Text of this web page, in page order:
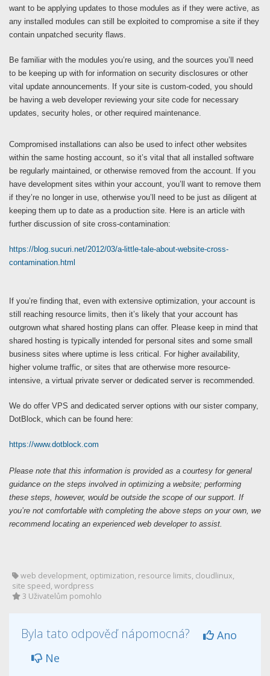
want to be applying updates to those modules as if they were active, as
any installed modules can still be exploited to compromise a site if they
contain unpatched security flaws.
Be familiar with the modules you’re using, and the sources you’ll need
to be keeping up with for information on security disclosures or other
vital update announcements. If your site is custom-coded, you should
be having a web developer reviewing your site code for necessary
updates, security holes, or other required maintenance.
Compromised installations can also be used to infect other websites
within the same hosting account, so it’s vital that all installed software
be regularly maintained, or otherwise removed from the account. If you
have development sites within your account, you’ll want to remove them
if they’re no longer in use, otherwise you’ll need to be just as diligent at
keeping them up to date as a production site. Here is an article with
further discussion of site cross-contamination:
https://blog.sucuri.net/2012/03/a-little-tale-about-website-cross-
contamination.html
If you’re finding that, even with extensive optimization, your account is
still reaching resource limits, then it’s likely that your account has
outgrown what shared hosting plans can offer. Please keep in mind that
shared hosting is typically intended for personal sites and some small
business sites where uptime is less critical. For higher availability,
higher volume traffic, or sites that are otherwise more resource-
intensive, a virtual private server or dedicated server is recommended.
We do offer VPS and dedicated server options with our sister company,
DotBlock, which can be found here:
https://www.dotblock.com
Please note that this information is provided as a courtesy for general
guidance on the steps involved in optimizing a website; performing
these steps, however, would be outside the scope of our support. If
you’re not comfortable with completing the above steps on your own, we
recommend locating an experienced web developer to assist.
web development, optimization, resource limits, cloudlinux,
site speed, wordpress
3 Uživatelům pomohlo
Byla tato odpověď nápomocná?
Ano
Ne